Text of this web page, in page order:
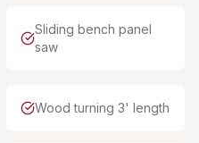
Sliding bench panel
saw
Wood turning 3' length